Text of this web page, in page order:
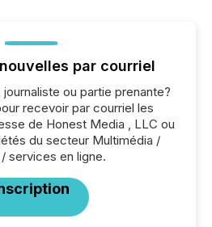
par courriel
ou partie prenante?
recevoir par courriel les
de Honest Media , LLC ou
du secteur Multimédia /
services en ligne.